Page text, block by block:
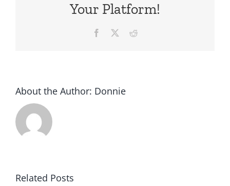
Your Platform!
Facebook Reddit
About the Author: Donnie
Related PostsSubaru